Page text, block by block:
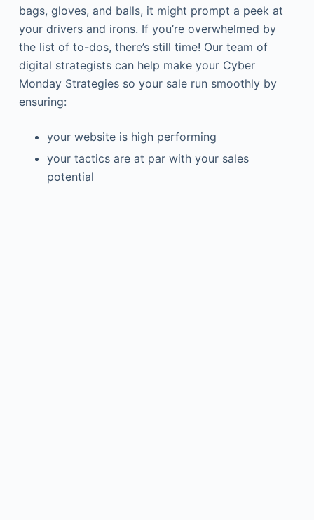
bags, gloves, and balls, it might prompt a peek at
your drivers and irons. If you’re overwhelmed by
the list of to-dos, there’s still time! Our team of
digital strategists can help make your Cyber
Monday Strategies so your sale run smoothly by
ensuring:
your website is high performing
your tactics are at par with your sales
potential